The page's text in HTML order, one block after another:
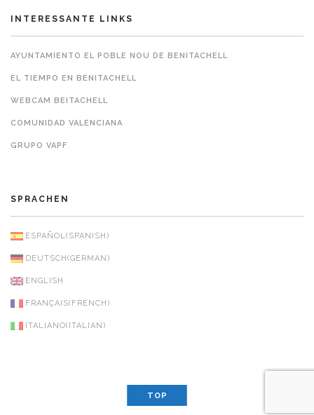
INTERESSANTE LINKS
AYUNTAMIENTO EL POBLE NOU DE BENITACHELL
EL TIEMPO EN BENITACHELL
WEBCAM BEITACHELL
COMUNIDAD VALENCIANA
GRUPO VAPF
SPRACHEN
ESPAÑOL( SPANISH )
DEUTSCH(GERMAN )
ENGLISH
FRANÇAIS( FRENCH )
ITALIANO( ITALIAN )
TOP